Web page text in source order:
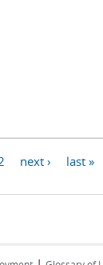
next › last »